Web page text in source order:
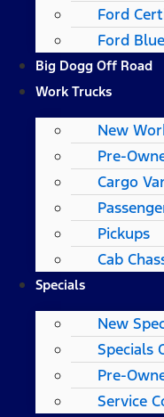
Ford
Ford
Big Dogg Off Road
Work Trucks
New
Pre-
Cargo
Pickups
Cab
Specials
New
Specials
Pre-
Service